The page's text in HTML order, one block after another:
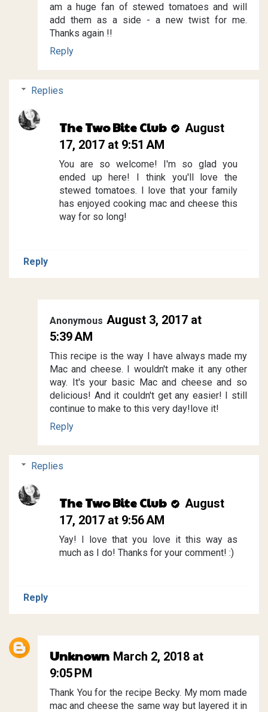
am a huge fan of stewed tomatoes and will
add them as a side - a new twist for me.
Thanks again !!
Reply
Replies
The Two Bite Club
August
17, 2017 at 9:51 AM
You are so welcome! I'm so glad you
ended up here! I think you'll love the
stewed tomatoes. I love that your family
has enjoyed cooking mac and cheese this
way for so long!
Reply
Anonymous August 3, 2017 at
5:39 AM
This recipe is the way I have always made my
Mac and cheese. I wouldn't make it any other
way. It's your basic Mac and cheese and so
delicious! And it couldn't get any easier! I still
continue to make to this very day!love it!
Reply
Replies
The Two Bite Club
August
17, 2017 at 9:56 AM
Yay! I love that you love it this way as
much as I do! Thanks for your comment! :)
Reply
Unknown March 2, 2018 at
9:05 PM
Thank You for the recipe Becky. My mom made
mac and cheese the same way but layered it in